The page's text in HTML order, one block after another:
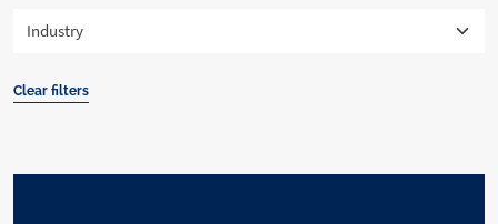
Clear filters